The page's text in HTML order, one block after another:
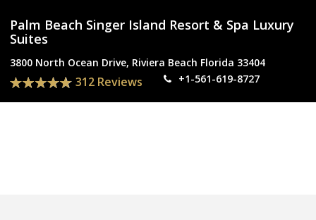
Palm Beach Singer Island Resort & Spa Luxury
Suites
3800 North Ocean Drive, Riviera Beach Florida 33404
312 Reviews +1-561-619-8727